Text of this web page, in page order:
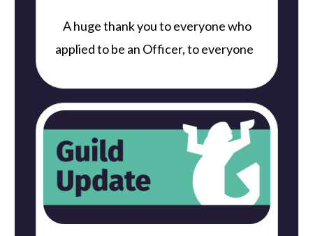
A huge thank you to everyone who
applied to be an Officer, to everyone